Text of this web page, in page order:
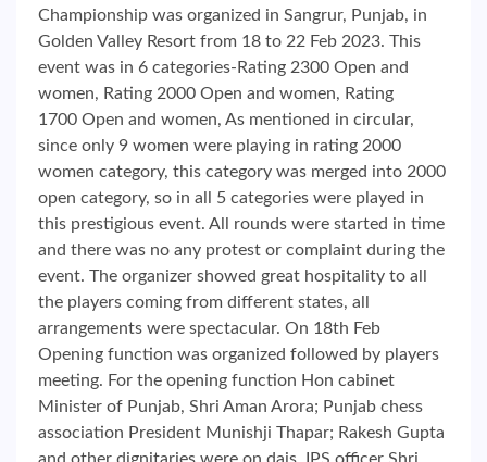
Championship was organized in Sangrur, Punjab, in
Golden Valley Resort from 18 to 22 Feb 2023. This
event was in 6 categories-Rating 2300 Open and
women, Rating 2000 Open and women, Rating
1700 Open and women, As mentioned in circular,
since only 9 women were playing in rating 2000
women category, this category was merged into 2000
open category, so in all 5 categories were played in
this prestigious event. All rounds were started in time
and there was no any protest or complaint during the
event. The organizer showed great hospitality to all
the players coming from different states, all
arrangements were spectacular. On 18th Feb
Opening function was organized followed by players
meeting. For the opening function Hon cabinet
Minister of Punjab, Shri Aman Arora; Punjab chess
association President Munishji Thapar; Rakesh Gupta